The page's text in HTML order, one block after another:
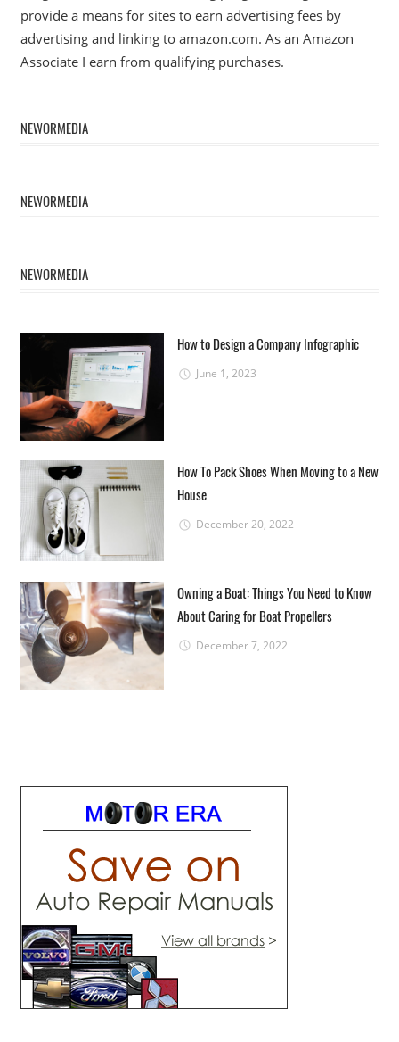
provide a means for sites to earn advertising fees by
advertising and linking to amazon.com. As an Amazon
Associate I earn from qualifying purchases.
NEWORMEDIA
NEWORMEDIA
NEWORMEDIA
How to Design a Company Infographic
June 1, 2023
How To Pack Shoes When Moving to a New
House
December 20, 2022
Owning a Boat: Things You Need to Know
About Caring for Boat Propellers
December 7, 2022